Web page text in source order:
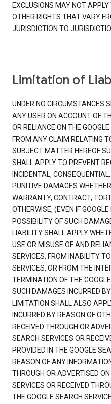
EXCLUSIONS MAY NOT
OTHER RIGHTS THAT VARY
JURISDICTION TO
Limitation of
UNDER NO CIRCUMSTANCES
ANY USER ON ACCOUNT OF
OR RELIANCE ON THE
FROM ANY CLAIM RELATING
SUBJECT MATTER HEREOF
SHALL APPLY TO PREVENT
INCIDENTAL,
PUNITIVE DAMAGES
WARRANTY, CONTRACT,
OTHERWISE, (EVEN IF
POSSIBILITY OF SUCH
LIABILITY SHALL APPLY
USE OR MISUSE OF AND
SERVICES, FROM INABILITY
SERVICES, OR FROM THE
TERMINATION OF THE
SUCH DAMAGES INCURRED
LIMITATION SHALL ALSO
INCURRED BY REASON OF
RECEIVED THROUGH OR
SEARCH SERVICES OR
PROVIDED IN THE GOOGLE
REASON OF ANY
THROUGH OR ADVERTISED
SERVICES OR RECEIVED
THE GOOGLE SEARCH